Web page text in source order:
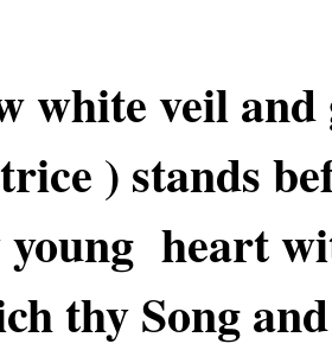
white veil
) stands
heart
thy Song